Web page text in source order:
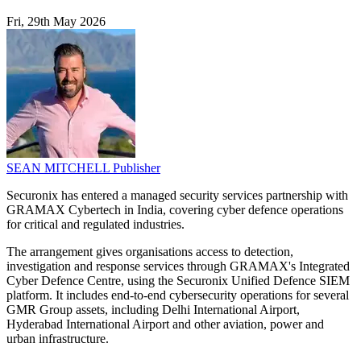
Fri, 29th May 2026
SEAN MITCHELL Publisher
Securonix has entered a managed security services partnership with
GRAMAX Cybertech in India, covering cyber defence operations
for critical and regulated industries.
The arrangement gives organisations access to detection,
investigation and response services through GRAMAX's Integrated
Cyber Defence Centre, using the Securonix Unified Defence SIEM
platform. It includes end-to-end cybersecurity operations for several
GMR Group assets, including Delhi International Airport,
Hyderabad International Airport and other aviation, power and
urban infrastructure.